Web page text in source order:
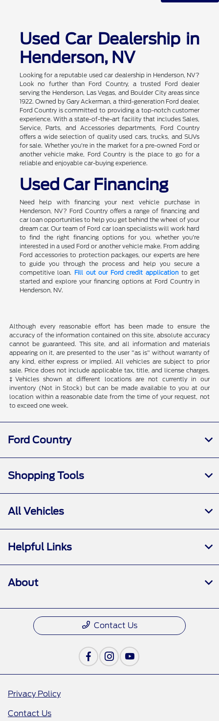
Used Car Dealership in
Henderson, NV
Looking for a reputable used car dealership in Henderson, NV?
Look no further than Ford Country, a trusted Ford dealer
serving the Henderson, Las Vegas, and Boulder City areas since
1922. Owned by Gary Ackerman, a third-generation Ford dealer,
Ford Country is committed to providing a top-notch customer
experience. With a state-of-the-art facility that includes Sales,
Service, Parts, and Accessories departments, Ford Country
offers a wide selection of quality used cars, trucks, and SUVs
for sale. Whether you're in the market for a pre-owned Ford or
another vehicle make, Ford Country is the place to go for a
reliable and enjoyable car-buying experience.
Used Car Financing
Need help with financing your next vehicle purchase in
Henderson, NV? Ford Country offers a range of financing and
car loan opportunities to help you get behind the wheel of your
dream car. Our team of Ford car loan specialists will work hard
to find the right financing options for you, whether you're
interested in a used Ford or another vehicle make. From adding
Ford accessories to protection packages, our experts are here
to guide you through the process and help you secure a
competitive loan. Fill out our Ford credit application to get
started and explore your financing options at Ford Country in
Henderson, NV.
Although every reasonable effort has been made to ensure the
accuracy of the information contained on this site, absolute accuracy
cannot be guaranteed. This site, and all information and materials
appearing on it, are presented to the user "as is" without warranty of
any kind, either express or implied. All vehicles are subject to prior
sale. Price does not include applicable tax, title, and license charges.
‡Vehicles shown at different locations are not currently in our
inventory (Not in Stock) but can be made available to you at our
location within a reasonable date from the time of your request, not
to exceed one week.
Ford Country
Shopping Tools
All Vehicles
Helpful Links
About
Contact Us
Privacy Policy
Contact Us